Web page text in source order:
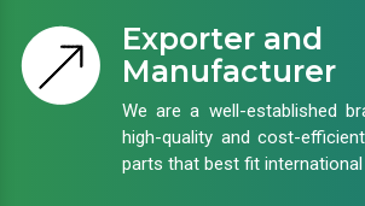
Exporter and
Manufacturer
We are a well-established
high-quality and cost-
parts that best fit